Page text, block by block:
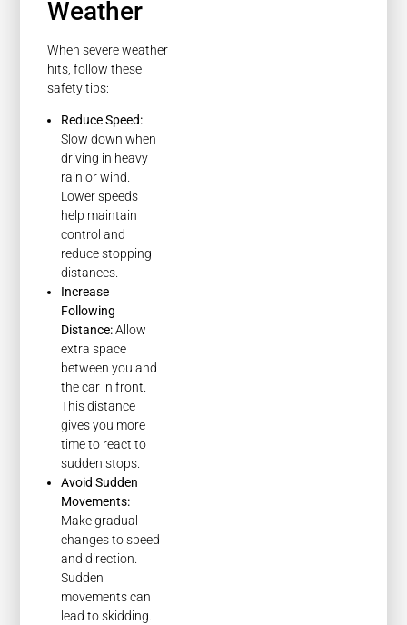
Weather
When severe weather
hits, follow these
safety tips:
Reduce Speed:
Slow down when
driving in heavy
rain or wind.
Lower speeds
help maintain
control and
reduce stopping
distances.
Increase
Following
Distance:Allow
extra space
between you and
the car in front.
This distance
gives you more
time to react to
sudden stops.
Avoid Sudden
Movements:
Make gradual
changes to speed
and direction.
Sudden
movements can
lead to skidding.